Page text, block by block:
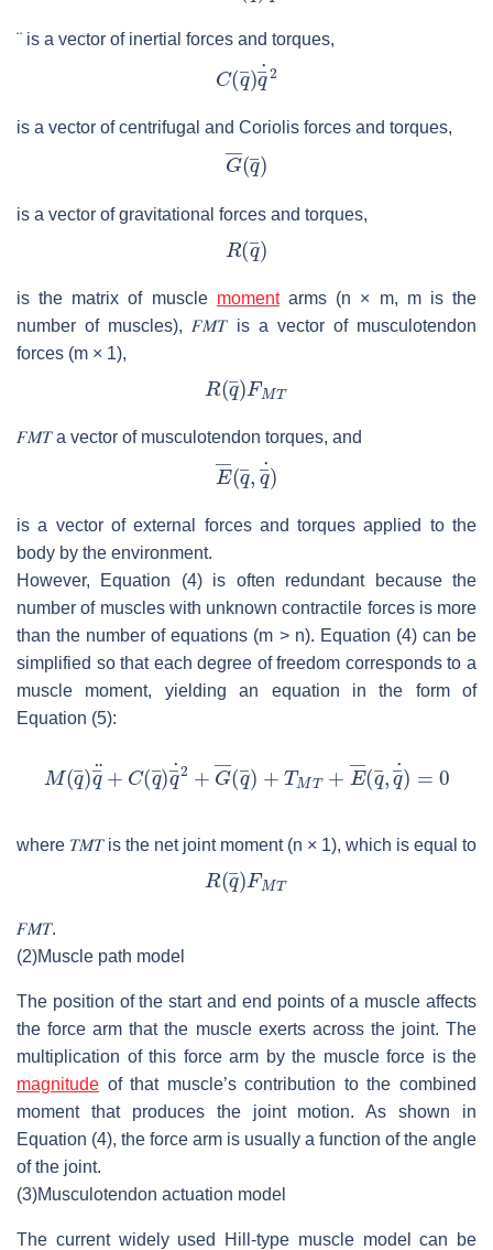
¨ is a vector of inertial forces and torques,
is a vector of centrifugal and Coriolis forces and torques,
is a vector of gravitational forces and torques,
is the matrix of muscle momentarms (n × m, mis the
number of muscles), 𝐹𝑀𝑇is a vector of musculotendon
forces (m × 1),
𝐹𝑀𝑇a vector of musculotendon torques, and
is a vector of external forces and torques applied to the
body by the environment.
However, Equation (4) is often redundant because the
number of muscles with unknown contractile forces is more
than the number of equations (m > n). Equation (4) can be
simplified so that each degree of freedom corresponds to a
muscle moment, yielding an equation in the form of
Equation (5):
where 𝑇𝑀𝑇is the net joint moment (n × 1), which is equal to
𝐹𝑀𝑇.
(2)Muscle path model
The position of the start and end points of a muscle affects
the force arm that the muscle exerts across the joint. The
multiplication of this force arm by the muscle force is the
magnitude of that muscle’s contribution to the combined
moment that produces the joint motion. As shown in
Equation (4), the force arm is usually a function of the angle
of the joint.
(3)Musculotendon actuation model
The current widely used Hill-type muscle model can be